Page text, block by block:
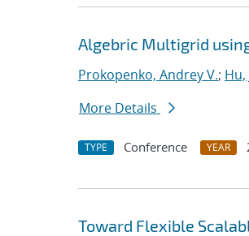
Algebric Multigrid
Prokopenko, Andrey V.; Hu,
More Details
TYPE Conference YEAR
Toward Flexible